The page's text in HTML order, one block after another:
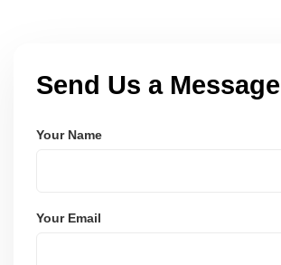
Send Us a Message
Your Name
Your Email